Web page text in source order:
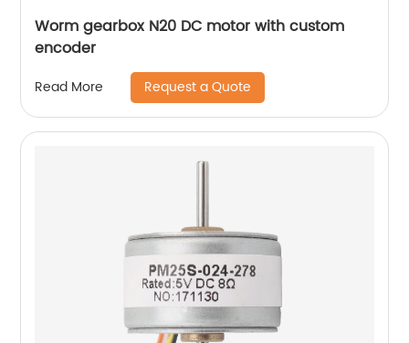
Worm gearbox N20 DC motor with custom
encoder
Read More Request a Quote